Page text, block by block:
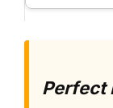
Perfect